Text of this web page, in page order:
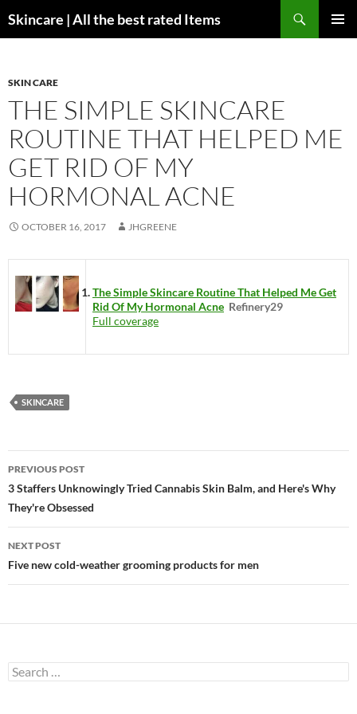
toSkincare | All the best rated Items
SKIN CARE
THE SIMPLE SKINCARE
ROUTINE THAT HELPED ME
GET RID OF MY
HORMONAL ACNE
OCTOBER 16, 2017 JHGREENE
The Simple Skincare Routine That Helped Me Get
Rid Of My Hormonal Acne Refinery29
Full coverage
SKINCARE
Post
navigation
PREVIOUS POST
3 Staffers Unknowingly Tried Cannabis Skin Balm, and Here's Why
They're Obsessed
NEXT POST
Five new cold-weather grooming products for men
Search
for: